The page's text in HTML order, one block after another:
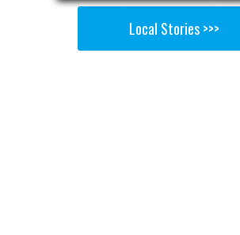
Local Stories >>>